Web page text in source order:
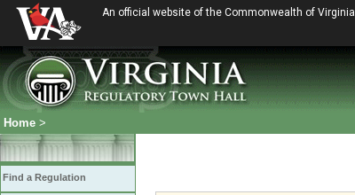
An official website of the Commonwealth of Virginia
Home >
Find a Regulation